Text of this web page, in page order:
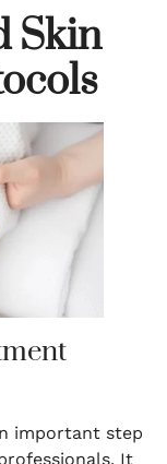
Skin
important step
It